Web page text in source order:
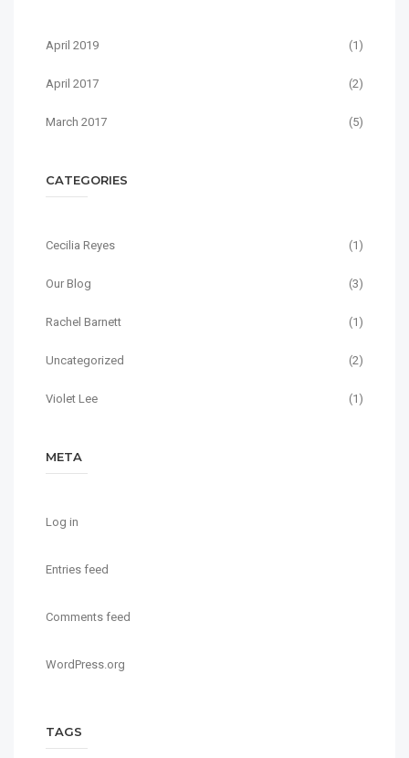
April 2019 (1)
April 2017 (2)
March 2017 (5)
CATEGORIES
Cecilia Reyes (1)
Our Blog (3)
Rachel Barnett (1)
Uncategorized (2)
Violet Lee (1)
META
Log in
Entries feed
Comments feed
WordPress.org
TAGS